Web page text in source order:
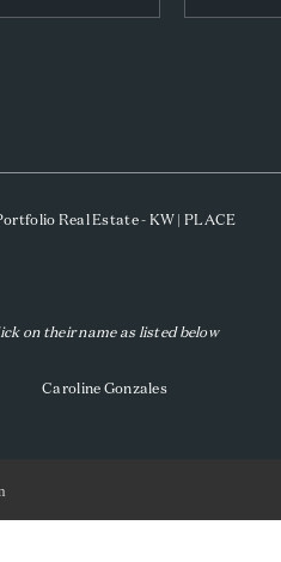
Real Estate - KW | PLACE
on their name as listed below
Caroline Gonzales